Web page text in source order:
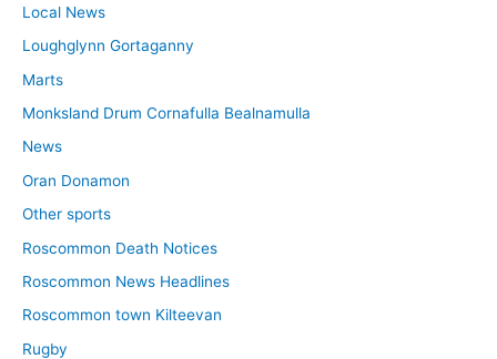
Local News
Loughglynn Gortaganny
Marts
Monksland Drum Cornafulla Bealnamulla
News
Oran Donamon
Other sports
Roscommon Death Notices
Roscommon News Headlines
Roscommon town Kilteevan
Rugby